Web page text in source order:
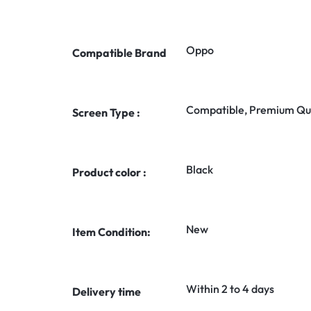
Compatible Brand Oppo
Screen Type : Compatible, Premium
Product color : Black
Item Condition: New
Delivery time Within 2 to 4 days